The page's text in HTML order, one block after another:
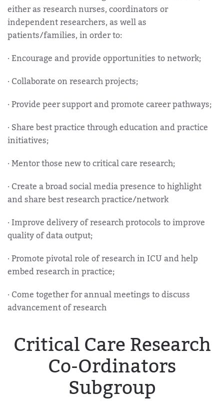
either as research nurses, coordinators or
independent researchers, as well as
patients/families, in order to:
· Encourage and provide opportunities to network;
· Collaborate on research projects;
· Provide peer support and promote career pathways;
· Share best practice through education and practice
initiatives;
· Mentor those new to critical care research;
· Create a broad social media presence to highlight
and share best research practice/network
· Improve delivery of research protocols to improve
quality of data output;
· Promote pivotal role of research in ICU and help
embed research in practice;
· Come together for annual meetings to discuss
advancement of research
Critical Care Research
Co-Ordinators
Subgroup